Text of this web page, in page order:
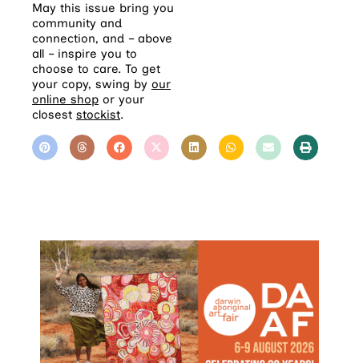
May this issue bring you
community and
connection, and – above
all – inspire you to
choose to care. To get
your copy, swing by our
online shop or your
closest stockist.